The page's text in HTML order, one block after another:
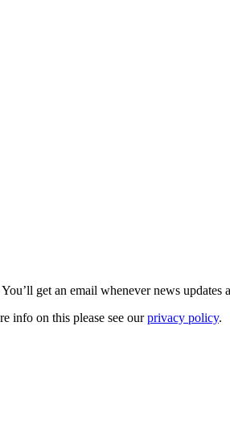
get an email whenever news updates
info on this please see ourprivacy policy.